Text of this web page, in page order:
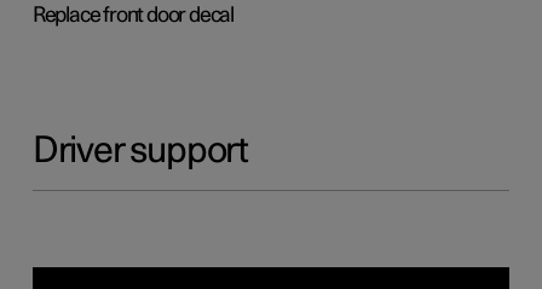
Replace front door decal
Driver support